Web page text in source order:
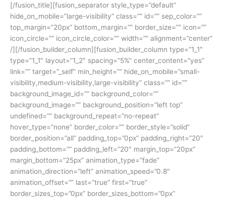
[/fusion_title][fusion_separator style_type=”default”
hide_on_mobile=”large-visibility” class=”” id=”” sep_color=””
top_margin=”20px” bottom_margin=”” border_size=”” icon=””
icon_circle=”” icon_circle_color=”” width=”” alignment=”center”
/][/fusion_builder_column][fusion_builder_column type=”1_1″
type=”1_1″ layout=”1_2″ spacing=”5%” center_content=”yes”
link=”” target=”_self” min_height=”” hide_on_mobile=”small-
visibility,medium-visibility,large-visibility” class=”” id=””
background_image_id=”” background_color=””
background_image=”” background_position=”left top”
undefined=”” background_repeat=”no-repeat”
hover_type=”none” border_color=”” border_style=”solid”
border_position=”all” padding_top=”0px” padding_right=”20″
padding_bottom=”” padding_left=”20″ margin_top=”20px”
margin_bottom=”25px” animation_type=”fade”
animation_direction=”left” animation_speed=”0.8″
animation_offset=”” last=”true” first=”true”
border_sizes_top=”0px” border_sizes_bottom=”0px”